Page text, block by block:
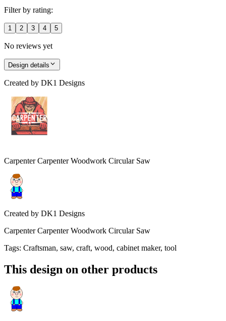
Filter by rating:
1 2 3 4 5
No reviews yet
Design details
Created by DK1 Designs
Carpenter Carpenter Woodwork Circular Saw
Created by DK1 Designs
Carpenter Carpenter Woodwork Circular Saw
Tags: Craftsman, saw, craft, wood, cabinet maker, tool
This design on other products